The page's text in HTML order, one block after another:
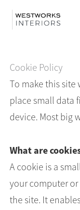
content
Cookie Policy
To make this site
place small data
device. Most big
What are
A cookie is a
your computer
the site. It